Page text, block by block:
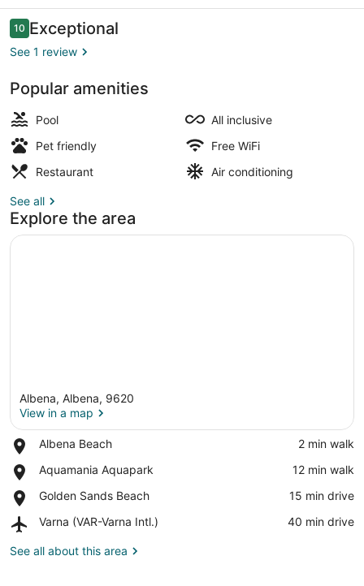
Reviews
1010 out of 10
Exceptional
See 1 review
Popular amenities
Pool
All inclusive
Pet friendly
Free WiFi
Restaurant
Air conditioning
See all
Explore the area
Albena, Albena, 9620
View in a map
Albena Beach
Place,
Beach
‪2 min walk‬
Aquamania Aquapark
Place,
Aquapark
‪12 min walk‬
Golden Sands Beach
Place,
Sands
‪15 min drive‬
Varna (VAR-Varna Intl.)
Airport,
(VAR-
‪40 min drive‬
See all about this area